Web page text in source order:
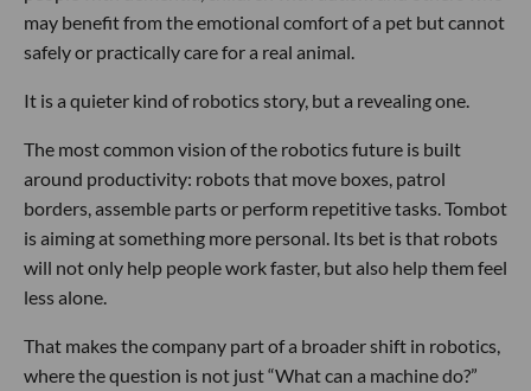
may benefit from the emotional comfort of a pet but cannot
safely or practically care for a real animal.
It is a quieter kind of robotics story, but a revealing one.
The most common vision of the robotics future is built
around productivity: robots that move boxes, patrol
borders, assemble parts or perform repetitive tasks. Tombot
is aiming at something more personal. Its bet is that robots
will not only help people work faster, but also help them feel
less alone.
That makes the company part of a broader shift in robotics,
where the question is not just “What can a machine do?”